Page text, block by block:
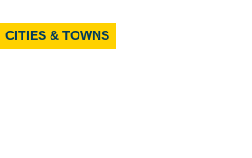
CITIES & TOWNS